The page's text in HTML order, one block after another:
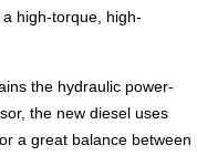
high-torque, high-
the hydraulic power-
the new diesel uses
a great balance between